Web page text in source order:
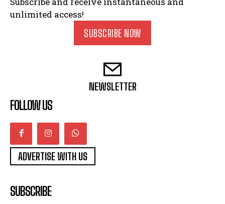
unlimited access!
SUBSCRIBE NOW
NEWSLETTER
FOLLOW US
ADVERTISE WITH US
SUBSCRIBE